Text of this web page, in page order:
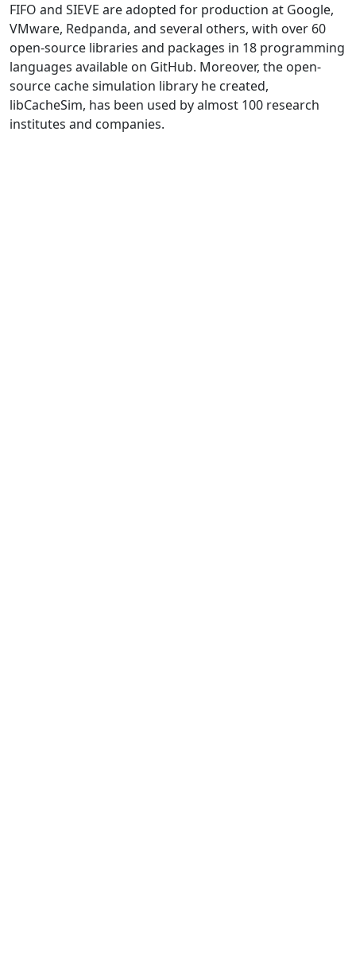
FIFO and SIEVE are adopted for production at Google,
VMware, Redpanda, and several others, with over 60
open-source libraries and packages in 18 programming
languages available on GitHub. Moreover, the open-
source cache simulation library he created,
libCacheSim, has been used by almost 100 research
institutes and companies.